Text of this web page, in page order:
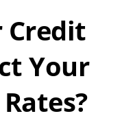
Credit
Your